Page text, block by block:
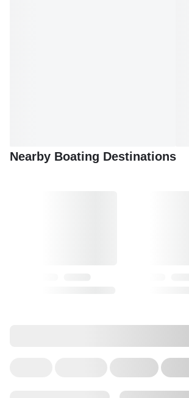
Nearby Boating Destinations